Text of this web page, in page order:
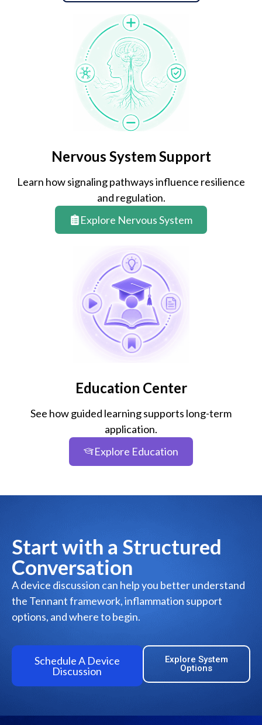
Nervous System Support
Learn how signaling pathways influence resilience
and regulation.
Explore Nervous System
Education Center
See how guided learning supports long-term
application.
Explore Education
Start with a Structured
Conversation
A device discussion can help you better understand
the Tennant framework, inflammation support
options, and where to begin.
Schedule A Device
Discussion
Explore System
Options